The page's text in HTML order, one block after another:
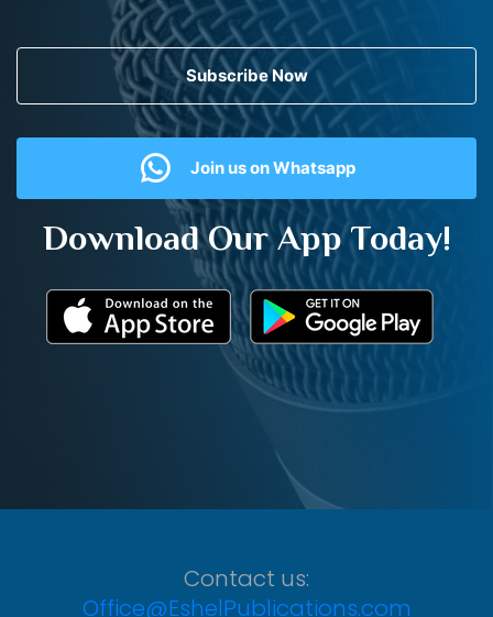
Subscribe Now
Join us on Whatsapp
Download Our App Today!
Contact us:
Office@EshelPublications.com